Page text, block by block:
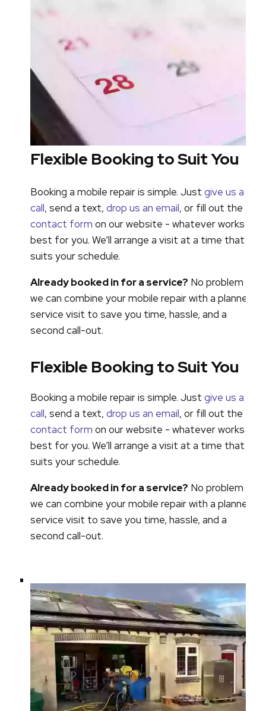
Flexible Booking to Suit You
Booking a mobile repair is simple. Justgive us a
call, send a text,drop us an email, or fill out the
contact form on our website - whatever works
best for you. We’ll arrange a visit at a time that
suits your schedule.
Already booked in for a service? No problem -
we can combine your mobile repair with a planned
service visit to save you time, hassle, and a
second call-out.
Flexible Booking to Suit You
Booking a mobile repair is simple. Justgive us a
call, send a text,drop us an email, or fill out the
contact form on our website - whatever works
best for you. We’ll arrange a visit at a time that
suits your schedule.
Already booked in for a service? No problem -
we can combine your mobile repair with a planned
service visit to save you time, hassle, and a
second call-out.